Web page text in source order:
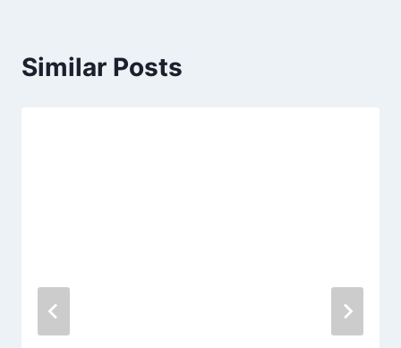
Similar Posts